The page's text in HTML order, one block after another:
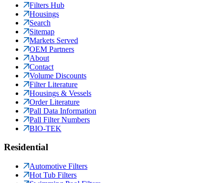
Filters Hub
Housings
Search
Sitemap
Markets Served
OEM Partners
About
Contact
Volume Discounts
Filter Literature
Housings & Vessels
Order Literature
Pall Data Information
Pall Filter Numbers
BIO-TEK
Residential
Automotive Filters
Hot Tub Filters